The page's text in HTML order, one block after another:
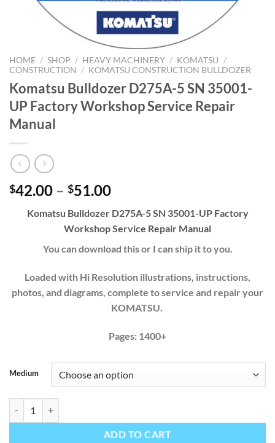
HOME / SHOP / HEAVY MACHINERY / KOMATSU
/
CONSTRUCTION / KOMATSU CONSTRUCTION BULLDOZER
Komatsu Bulldozer D275A-5 SN 35001-
UP Factory Workshop Service Repair
Manual
$42.00 – $51.00Price
$42.00
through
$51.00
Komatsu Bulldozer D275A-5 SN 35001-UP Factory
Workshop Service Repair Manual
You can download this or I can ship it to you.
Loaded with Hi Resolution illustrations, instructions,
photos, and diagrams, complete to service and repair your
KOMATSU.
Pages: 1400+
Medium
ADD TO CART